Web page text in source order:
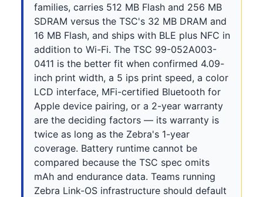
families, carries 512 MB Flash and 256 MB
SDRAM versus the TSC's 32 MB DRAM and
16 MB Flash, and ships with BLE plus NFC in
addition to Wi-Fi. The TSC 99-052A003-
0411 is the better fit when confirmed 4.09-
inch print width, a 5 ips print speed, a color
LCD interface, MFi-certified Bluetooth for
Apple device pairing, or a 2-year warranty
are the deciding factors — its warranty is
twice as long as the Zebra's 1-year
coverage. Battery runtime cannot be
compared because the TSC spec omits
mAh and endurance data. Teams running
Zebra Link-OS infrastructure should default